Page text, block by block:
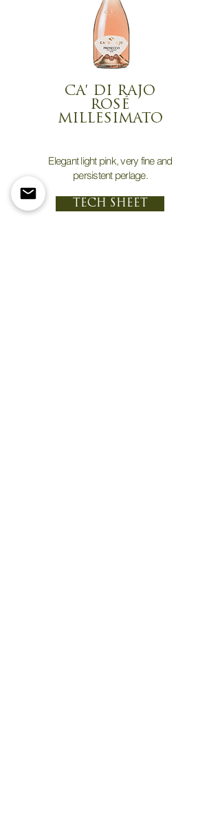
CA' DI RAJO
ROSÉ
MILLESIMATO
Elegant light pink, very fine and
persistent perlage.
TECH SHEET